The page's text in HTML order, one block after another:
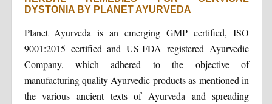
DYSTONIA BY PLANET AYURVEDA
Planet Ayurveda is an emerging GMP certified, ISO
9001:2015 certified and US-FDA registered Ayurvedic
Company, which adhered to the objective of
manufacturing quality Ayurvedic products as mentioned in
the various ancient texts of Ayurveda and spreading